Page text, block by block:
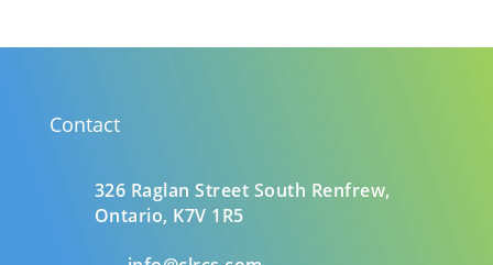
Contact
326 Raglan Street South Renfrew,
Ontario, K7V 1R5